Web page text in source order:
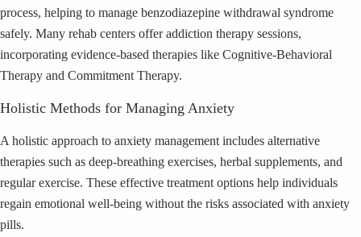
process, helping to manage benzodiazepine withdrawal syndrome
safely. Many rehab centers offer addiction therapy sessions,
incorporating evidence-based therapies like Cognitive-Behavioral
Therapy and Commitment Therapy.
Holistic Methods for Managing Anxiety
A holistic approach to anxiety management includes alternative
therapies such as deep-breathing exercises, herbal supplements, and
regular exercise. These effective treatment options help individuals
regain emotional well-being without the risks associated with anxiety
pills.